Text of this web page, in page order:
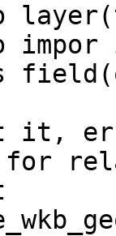
it,
for